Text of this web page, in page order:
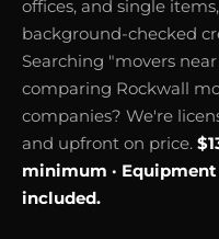
offices, and single
background-checked
Searching "movers
comparing Rockwall
companies? We're
and upfront on price.
minimum ·
included.